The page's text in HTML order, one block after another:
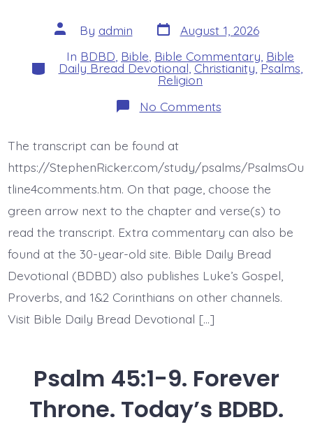
Post
author
By admin Post
date
August 1, 2026
Categories
In BDBD Bible Bible Commentary Bible
Daily Bread Devotional Christianity,Psalms
Religion
No Commentson
Psalm
Bride.
Today’s
BDBD.
The transcript can be found at
https://StephenRicker.com/study/psalms/PsalmsOu
tline4comments.htm. On that page, choose the
green arrow next to the chapter and verse(s) to
read the transcript. Extra commentary can also be
found at the 30-year-old site. Bible Daily Bread
Devotional (BDBD) also publishes Luke’s Gospel,
Proverbs, and 1&2 Corinthians on other channels.
Visit Bible Daily Bread Devotional […]
Psalm 45:1-9. Forever
Throne. Today’s BDBD.